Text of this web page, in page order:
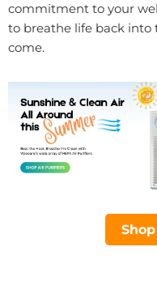
commitment to your
to breathe life back into
come.